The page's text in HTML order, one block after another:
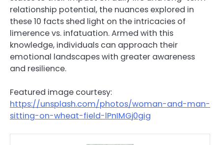
relationship potential, the nuances explored in
these 10 facts shed light on the intricacies of
limerence vs. infatuation. Armed with this
knowledge, individuals can approach their
emotional landscapes with greater awareness
and resilience.
Featured image courtesy:
https://unsplash.com/photos/woman-and-man-
sitting-on-wheat-field-lPnIMGj0gig